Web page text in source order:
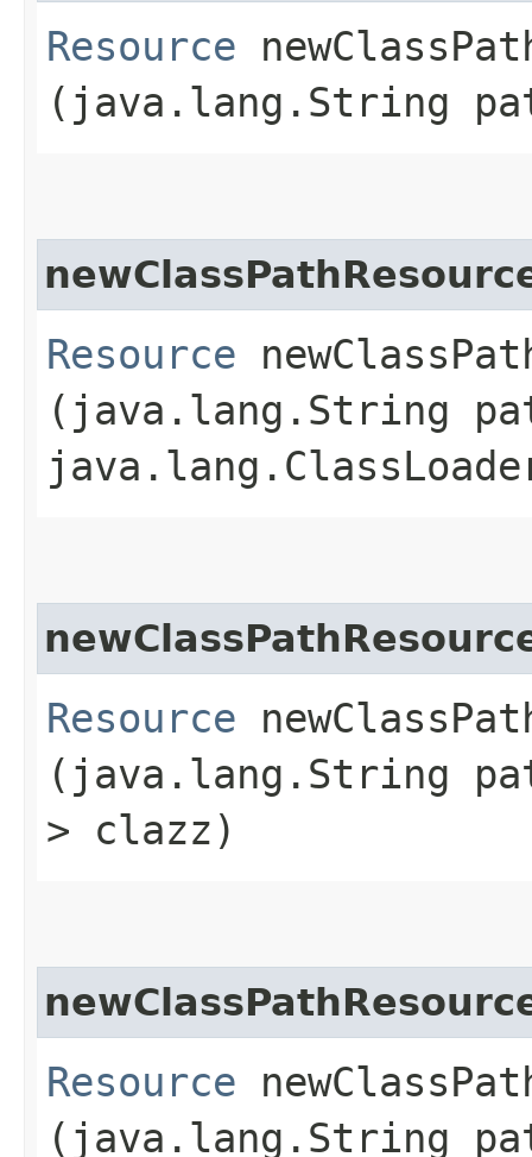
Resource
(java.lang.String
Resource
(java.lang.String
Resource
(java.lang.String
> clazz)
Resource
(java.lang.String